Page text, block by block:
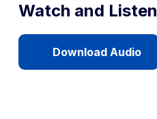
Watch and Listen
Download Audio